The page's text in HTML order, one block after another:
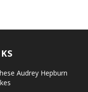
Audrey Hepburn